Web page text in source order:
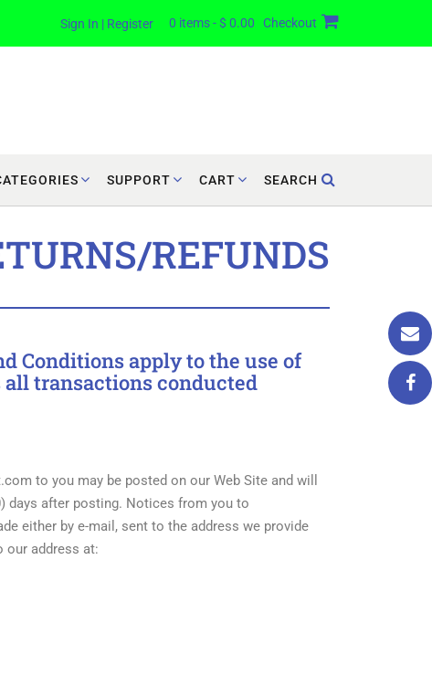
Sign In | Register 0 items - $ 0.00 Checkout
SUPPORT CART SEARCH
REFUNDS
Conditions apply to the use of
transactions conducted
to you may be posted on our Web Site and will
days after posting. Notices from you to
either by e-mail, sent to the address we provide
our address at: